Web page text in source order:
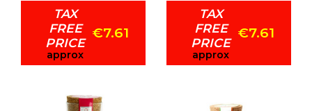
TAX
FREE
PRICE
approx
€7.61
TAX
FREE
PRICE
approx
€7.61